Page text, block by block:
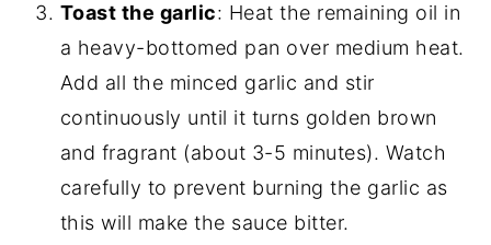
Toast the garlic: Heat the remaining oil in
a heavy-bottomed pan over medium heat.
Add all the minced garlic and stir
continuously until it turns golden brown
and fragrant (about 3-5 minutes). Watch
carefully to prevent burning the garlic as
this will make the sauce bitter.